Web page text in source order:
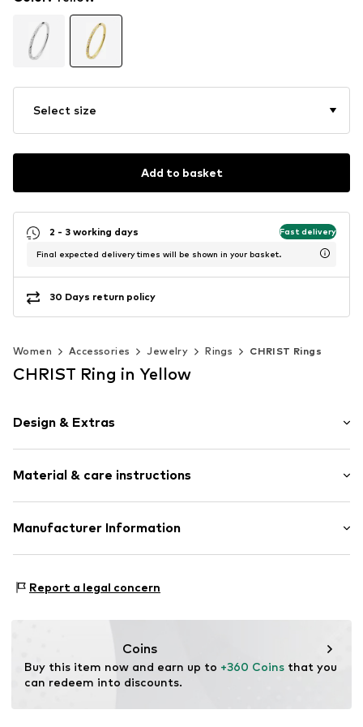
Select size
Add to basket
2 - 3 working days Fast delivery
Final expected delivery times will be shown in your basket.
30 Days return policy
Women Accessories Jewelry Rings CHRIST Rings
CHRIST Ring in Yellow
Design & Extras
Gold
Material & care instructions
Material: Gold, Diamond
Manufacturer Information
58099 Hagen
Report a legal concern
Coins
Buy this item now and earn up to +360 Coins that you
can redeem into discounts.